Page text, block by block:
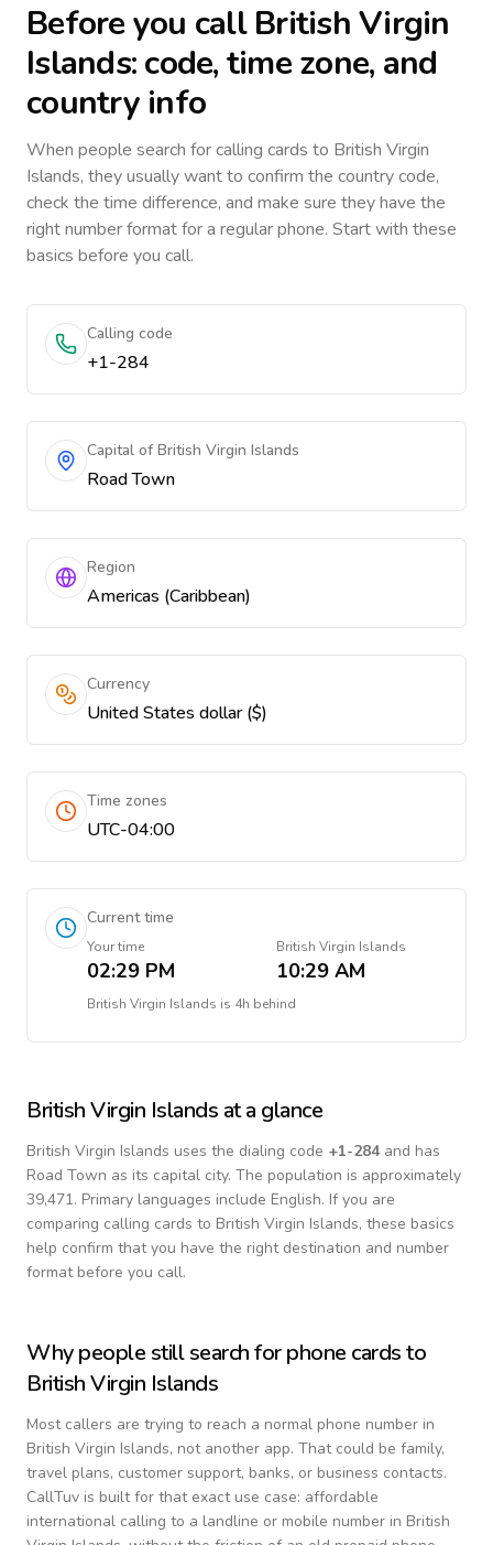
Before you callBritish Virgin
Islands: code, time zone, and
country info
When people search for calling cards to British Virgin
Islands, they usually want to confirm the country code,
check the time difference, and make sure they have the
right number format for a regular phone. Start with these
basics before you call.
Calling code
+1-284
Capital of British Virgin Islands
Road Town
Region
Americas (Caribbean)
Currency
United States dollar ($)
Time zones
UTC-04:00
Current time
Your time
02:29 PM
British Virgin Islands
10:29 AM
British Virgin Islands is 4h behind
British Virgin Islands at a glance
British Virgin Islands uses the dialing code +1-284and has
Road Town as its capital city. The population is approximately
39,471. Primary languages include English. If you are
comparing calling cards to British Virgin Islands, these basics
help confirm that you have the right destination and number
format before you call.
Why people still search for phone cards to
British Virgin Islands
Most callers are trying to reach a normal phone number in
British Virgin Islands, not another app. That could be family,
travel plans, customer support, banks, or business contacts.
CallTuv is built for that exact use case: affordable
international calling to a landline or mobile number in British